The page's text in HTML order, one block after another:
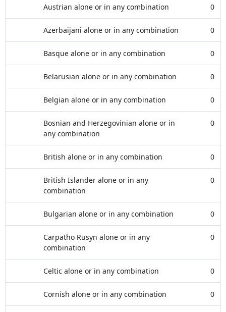
Austrian alone or in any combination 0
Azerbaijani alone or in any combination 0
Basque alone or in any combination 0
Belarusian alone or in any combination 0
Belgian alone or in any combination 0
Bosnian and Herzegovinian alone or in
any combination
0
British alone or in any combination 0
British Islander alone or in any
combination
0
Bulgarian alone or in any combination 0
Carpatho Rusyn alone or in any
combination
0
Celtic alone or in any combination 0
Cornish alone or in any combination 0